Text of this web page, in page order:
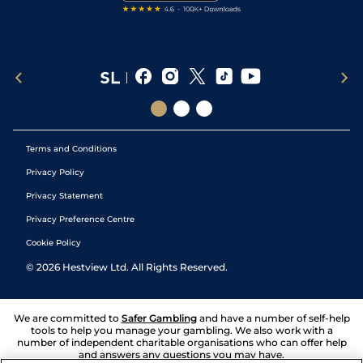
Terms and Conditions
Privacy Policy
Privacy Statement
Privacy Preference Centre
Cookie Policy
© 2026 Hestview Ltd. All Rights Reserved.
We are committed to Safer Gambling and have a number of self-help
tools to help you manage your gambling. We also work with a
number of independent charitable organisations who can offer help
and answers any questions you may have.